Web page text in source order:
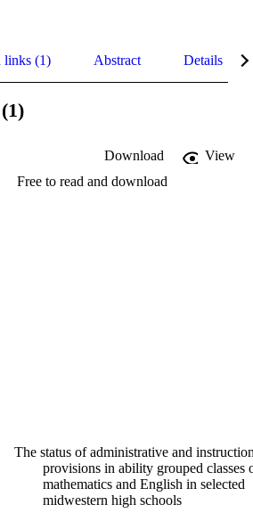
links (1) Abstract Details
Download
View
Free to read and download
The status of administrative and
provisions in ability grouped classes
mathematics and English in selected
midwestern high schools